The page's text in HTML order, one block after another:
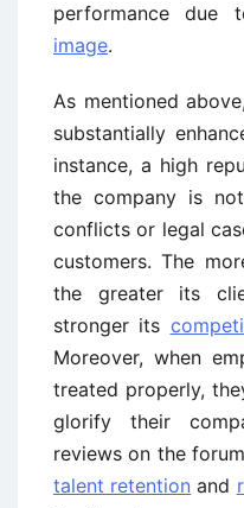
performance due
image.
As mentioned
substantially
instance, a high
the company is
conflicts or legal
customers. The
the greater its
stronger its
Moreover, when
treated properly,
glorify their
reviews on the
talent retention and